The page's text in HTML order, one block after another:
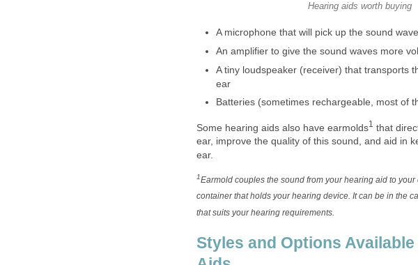
Hearing aids worth buying
A microphone that will pick up the sound
An amplifier to give the sound waves more
A tiny loudspeaker (receiver) that transports
ear
Batteries (sometimes rechargeable, most of
Some hearing aids also have earmolds1
that
ear, improve the quality of this sound, and aid in
ear.
1Earmold couples the sound from your hearing aid to
container that holds your hearing device. It can be in the
that suits your hearing requirements.
Styles and Options